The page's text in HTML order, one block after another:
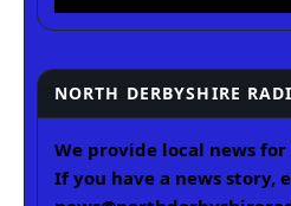
NORTH DERBYSHIRE
We provide local news
If you have a news story,